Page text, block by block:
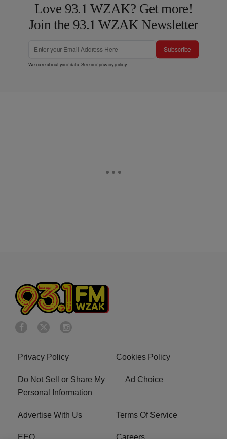
Love 93.1 WZAK? Get more!
Join the 93.1 WZAK Newsletter
Subscribe
We care about your data. See ourprivacy policy.
Privacy Policy Cookies Policy
Do Not Sell or Share My
Personal Information
Ad Choice
Advertise With Us Terms Of Service